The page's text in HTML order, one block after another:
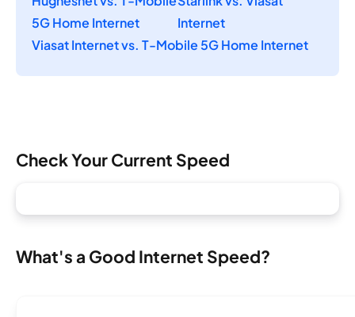
5G Home Internet
Internet
Viasat Internet vs. T-Mobile 5G Home Internet
Check Your Current Speed
What's a Good Internet Speed?